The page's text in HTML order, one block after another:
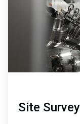
Site